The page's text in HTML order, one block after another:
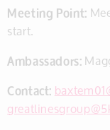
Meeting Point:
start.
Ambassadors:
Contact: